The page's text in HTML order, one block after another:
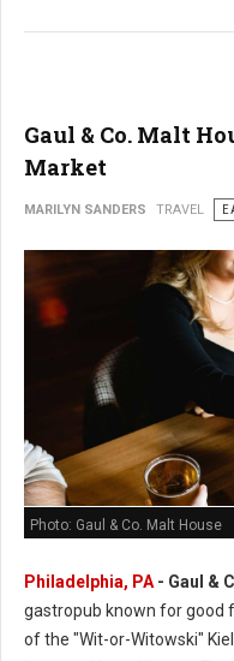
Gaul & Co. Malt
Market
MARILYN SANDERS TRAVEL
Photo: Gaul & Co. Malt House
Philadelphia, PA - Gaul &
gastropub known for good
of the "Wit-or-Witowski"